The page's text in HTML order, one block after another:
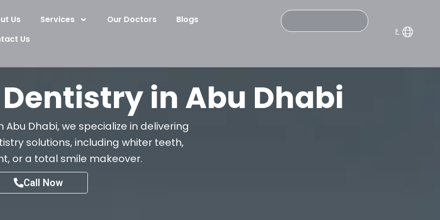
Us Services Our Doctors
Blogs
Us
Search
in Abu Dhabi
Abu Dhabi, we specialize in delivering
solutions, including whiter teeth,
or a total smile makeover.
Call Now